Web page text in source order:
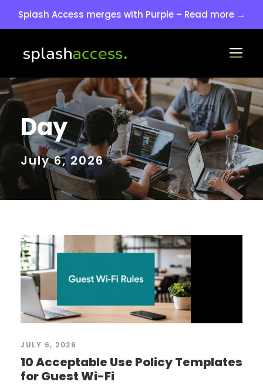
Splash Access merges with Purple – Read more →
Day
July 6, 2026
JULY 6, 2026
10 Acceptable Use Policy Templates
for Guest Wi-Fi